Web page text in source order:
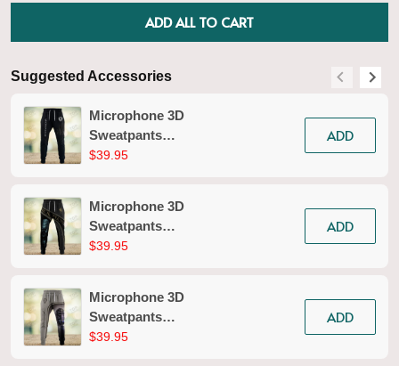
ADD ALL TO CART
Suggested Accessories
Microphone 3D
Sweatpants
Microphone Jogger
$39.95
ADD
Microphone 3D
Sweatpants
Microphone Jogger
$39.95
ADD
Microphone 3D
Sweatpants
Microphone Jogger
$39.95
ADD